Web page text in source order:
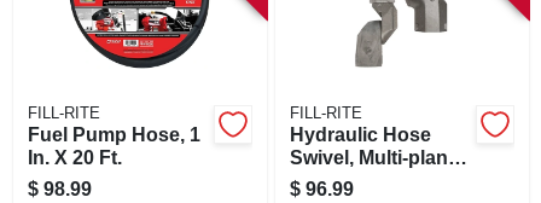
FILL-RITE
Fuel Pump Hose, 1
In. X 20 Ft.
$ 98.99
FILL-RITE
Hydraulic Hose
Swivel, Multi-plane,
1 In.
$ 96.99